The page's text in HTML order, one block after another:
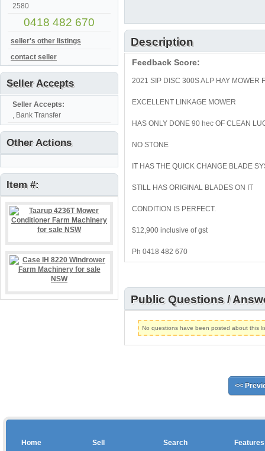
2580
0418 482 670
seller's other listings
contact seller
Seller Accepts
Seller Accepts:
, Bank Transfer
Other Actions
Item #:
Description
Feedback Score:
2021 SIP DISC 300S ALP HAY MOWER
EXCELLENT LINKAGE MOWER
HAS ONLY DONE 90 hec OF CLEAN
NO STONE
IT HAS THE QUICK CHANGE BLADE
STILL HAS ORIGINAL BLADES ON IT
CONDITION IS PERFECT.
$12,900 inclusive of gst
Ph 0418 482 670
Public Questions /
No questions have been posted about this
<<
Home Sell Search Features